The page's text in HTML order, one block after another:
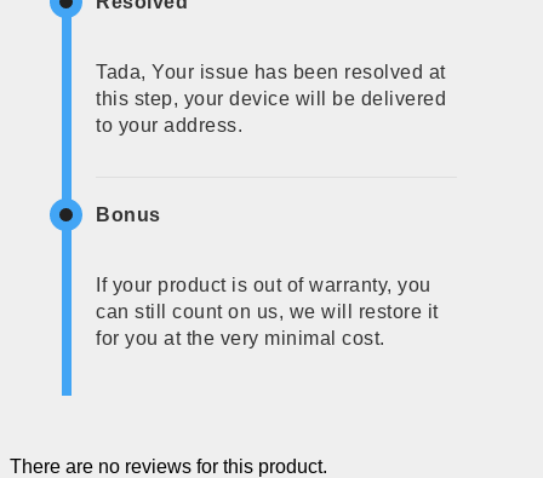
Tada, Your issue has been resolved at
this step, your device will be delivered
to your address.
Bonus
If your product is out of warranty, you
can still count on us, we will restore it
for you at the very minimal cost.
There are no reviews for this product.